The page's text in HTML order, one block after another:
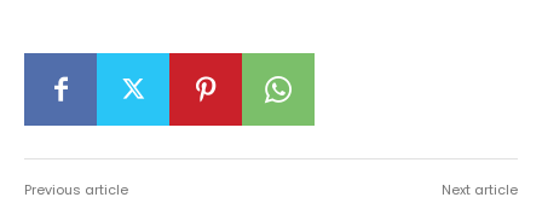
Previous article Next article